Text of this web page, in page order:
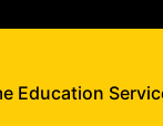
Education